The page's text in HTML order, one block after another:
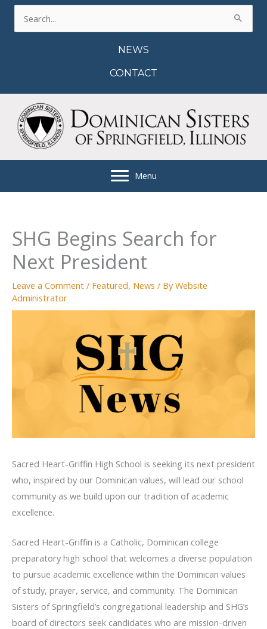
Skip
NEWS
CONTACT
Menu
SHG Begins Search for
Next President
Leave a Comment / Featured, News / ByWebsite
Administrator
Sacred Heart-Griffin High School is seeking its next president
who, inspired by our Dominican values, will lead our school
community as we build upon our tradition of academic
excellence.
Sacred Heart-Griffin is a Catholic, Dominican college
preparatory high school that welcomes a diverse population
to pursue academic excellence within the Dominican values
of study, prayer, service, and community. The Dominican
Sisters of Springfield’s congregational leadership and SHG’s
board of directors seek candidates who are mission-driven